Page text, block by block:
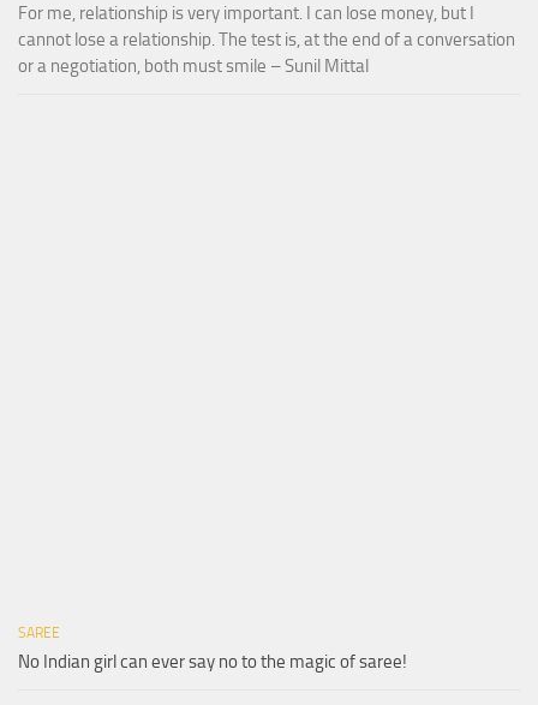
For me, relationship is very important. I can lose money, but I
cannot lose a relationship. The test is, at the end of a conversation
or a negotiation, both must smile – Sunil Mittal
SAREE
No Indian girl can ever say no to the magic of saree!